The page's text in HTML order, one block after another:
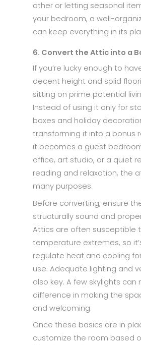
other or letting seasonal
your bedroom, a well-
can keep everything in its
6. Convert the Attic into a
If you’re lucky enough to
decent height and solid
sitting on prime potential
Instead of using it only for
boxes and holiday
transforming it into a bonus
it becomes a guest
office, art studio, or a quiet
reading and relaxation, the
many purposes.
Before converting, ensure
structurally sound and
Attics are often susceptible
temperature extremes, so
regulate heat and cooling
use. Adequate lighting and
also key. A few skylights can
difference in making the
and welcoming.
Once these basics are in
customize the room based